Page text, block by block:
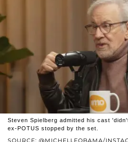
SOURCE: @MICHELLEOBAMA/
Steven Spielberg admitted his cast
ex-POTUS stopped by the set.